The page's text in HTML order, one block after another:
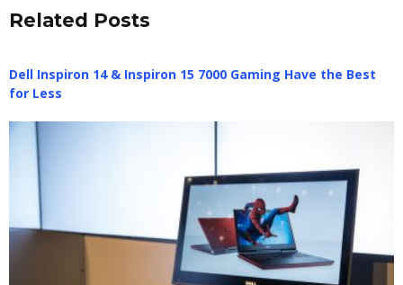
Related Posts
Dell Inspiron 14 & Inspiron 15 7000 Gaming Have the Best
for Less